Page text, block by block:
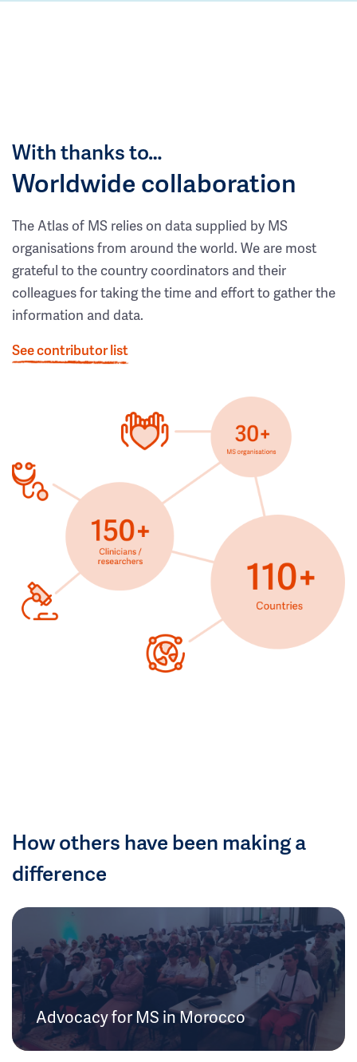
With thanks to…
Worldwide collaboration
The Atlas of MS relies on data supplied by MS
organisations from around the world. We are most
grateful to the country coordinators and their
colleagues for taking the time and effort to gather the
information and data.
See contributor list
How others have been making a
difference
Advocacy for MS in Morocco